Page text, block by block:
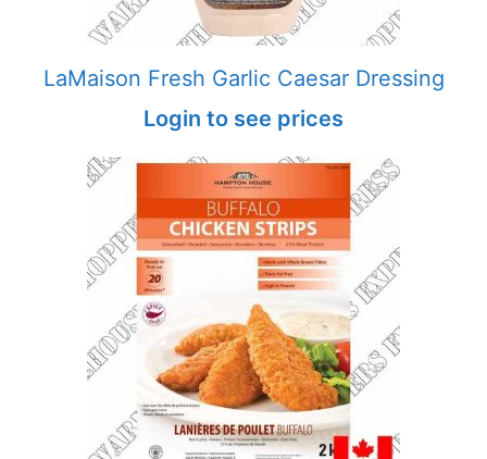
LaMaison Fresh Garlic Caesar Dressing
Login to see prices